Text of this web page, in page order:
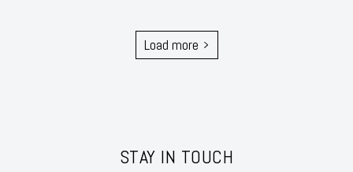
Load more
STAY IN TOUCH